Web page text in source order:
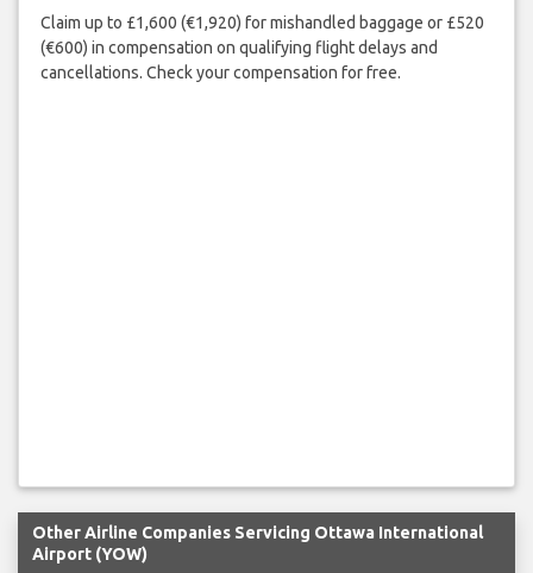
Claim up to £1,600 (€1,920) for mishandled baggage or £520
(€600) in compensation on qualifying flight delays and
cancellations. Check your compensation for free.
Other Airline Companies Servicing Ottawa International
Airport (YOW)